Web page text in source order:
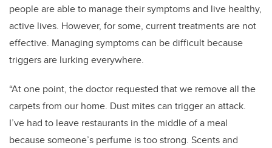
people are able to manage their symptoms and live healthy,
active lives. However, for some, current treatments are not
effective. Managing symptoms can be difficult because
triggers are lurking everywhere.
“At one point, the doctor requested that we remove all the
carpets from our home. Dust mites can trigger an attack.
I’ve had to leave restaurants in the middle of a meal
because someone’s perfume is too strong. Scents and